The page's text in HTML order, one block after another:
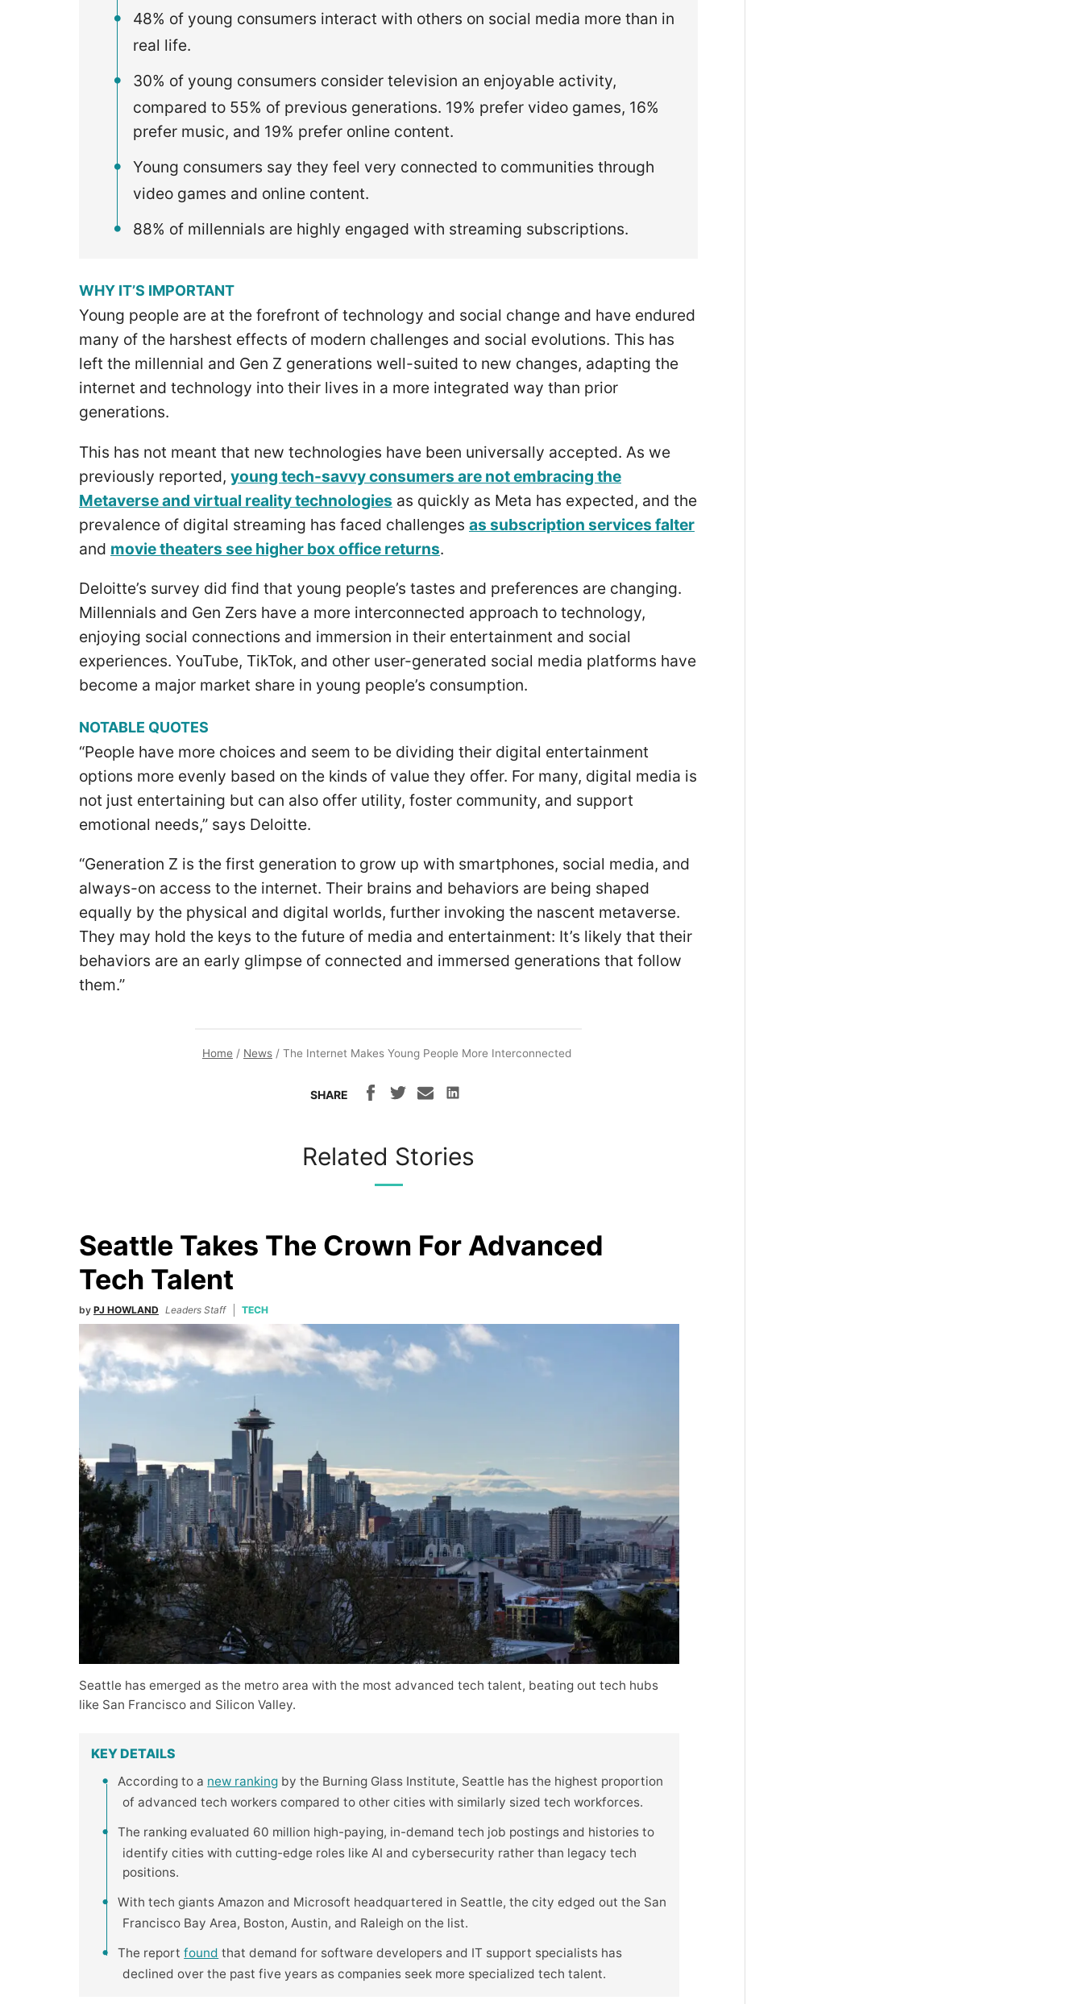
48% of young consumers interact with others on social media more than in
real life.
30% of young consumers consider television an enjoyable activity,
compared to 55% of previous generations. 19% prefer video games, 16%
prefer music, and 19% prefer online content.
Young consumers say they feel very connected to communities through
video games and online content.
88% of millennials are highly engaged with streaming subscriptions.
WHY IT’S IMPORTANT
Young people are at the forefront of technology and social change and have endured
many of the harshest effects of modern challenges and social evolutions. This has
left the millennial and Gen Z generations well-suited to new changes, adapting the
internet and technology into their lives in a more integrated way than prior
generations.
This has not meant that new technologies have been universally accepted. As we
previously reported, young tech-savvy consumers are not embracing the
Metaverse and virtual reality technologies as quickly as Meta has expected, and the
prevalence of digital streaming has faced challenges as subscription services falter
and movie theaters see higher box office returns.
Deloitte’s survey did find that young people’s tastes and preferences are changing.
Millennials and Gen Zers have a more interconnected approach to technology,
enjoying social connections and immersion in their entertainment and social
experiences. YouTube, TikTok, and other user-generated social media platforms have
become a major market share in young people’s consumption.
NOTABLE QUOTES
“People have more choices and seem to be dividing their digital entertainment
options more evenly based on the kinds of value they offer. For many, digital media is
not just entertaining but can also offer utility, foster community, and support
emotional needs,” says Deloitte.
“Generation Z is the first generation to grow up with smartphones, social media, and
always-on access to the internet. Their brains and behaviors are being shaped
equally by the physical and digital worlds, further invoking the nascent metaverse.
They may hold the keys to the future of media and entertainment: It’s likely that their
behaviors are an early glimpse of connected and immersed generations that follow
them.”
Home / News / The Internet Makes Young People More Interconnected
SHARE
Related Stories
Seattle Takes The Crown For Advanced
Tech Talent
by PJ HOWLAND Leaders Staff TECH
Seattle has emerged as the metro area with the most advanced tech talent, beating out tech hubs
like San Francisco and Silicon Valley.
KEY DETAILS
According to a new ranking by the Burning Glass Institute, Seattle has the highest proportion
of advanced tech workers compared to other cities with similarly sized tech workforces.
The ranking evaluated 60 million high-paying, in-demand tech job postings and histories to
identify cities with cutting-edge roles like AI and cybersecurity rather than legacy tech
positions.
With tech giants Amazon and Microsoft headquartered in Seattle, the city edged out the San
Francisco Bay Area, Boston, Austin, and Raleigh on the list.
The reportfound that demand for software developers and IT support specialists has
declined over the past five years as companies seek more specialized tech talent.